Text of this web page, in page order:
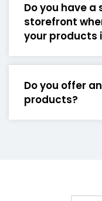
Do you have
storefront
your products
Do you offer
products?